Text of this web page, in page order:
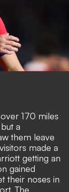
170 miles
a
them leave
made a
getting an
gained
their noses in
The